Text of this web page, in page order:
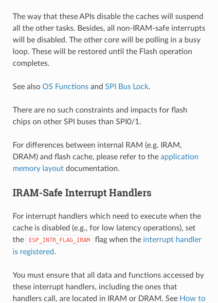
The way that these APIs disable the caches will suspend
all the other tasks. Besides, all non-IRAM-safe interrupts
will be disabled. The other core will be polling in a busy
loop. These will be restored until the Flash operation
completes.
See also OS Functionsand SPI Bus Lock.
There are no such constraints and impacts for flash
chips on other SPI buses than SPI0/1.
For differences between internal RAM (e.g. IRAM,
DRAM) and flash cache, please refer to the application
memory layoutdocumentation.
IRAM-Safe Interrupt Handlers
For interrupt handlers which need to execute when the
cache is disabled (e.g., for low latency operations), set
the
ESP_INTR_FLAG_IRAM flag when the interrupt handler
is registered.
You must ensure that all data and functions accessed by
these interrupt handlers, including the ones that
handlers call, are located in IRAM or DRAM. See How to